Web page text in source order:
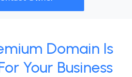
Domain Is
Your Business